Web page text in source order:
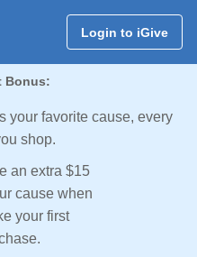
Login to iGive
Bonus:
your favorite cause, every
shop.
an extra $15
cause when
your first